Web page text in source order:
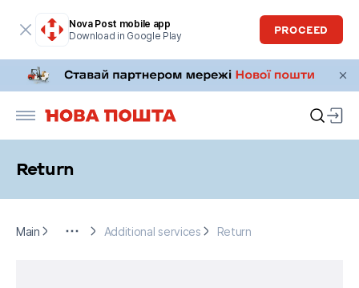
Nova Post mobile app
Download in Google Play
PROCEED
Return
Main
Additional services Return